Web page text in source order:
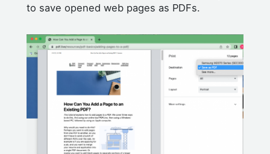
to save opened web pages as PDFs.